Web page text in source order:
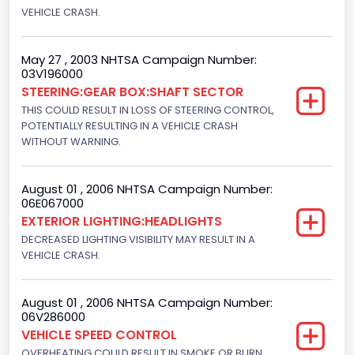
NCSA Model
Bus Floor Configuration Type
Not Applicable
Bus Type
Not Applicable
Custom Motorcycle Type
Not Applicable
Motorcycle Suspension Type
Not Applicable
Motorcycle Chassis Type
Not Applicable
VEHICLE CRASH.
May 27 , 2003 NHTSA Campaign Number:
03V196000
STEERING:GEAR BOX:SHAFT SECTOR
THIS COULD RESULT IN LOSS OF STEERING CONTROL,
POTENTIALLY RESULTING IN A VEHICLE CRASH
WITHOUT WARNING.
August 01 , 2006 NHTSA Campaign Number:
06E067000
EXTERIOR LIGHTING:HEADLIGHTS
DECREASED LIGHTING VISIBILITY MAY RESULT IN A
VEHICLE CRASH.
August 01 , 2006 NHTSA Campaign Number:
06V286000
VEHICLE SPEED CONTROL